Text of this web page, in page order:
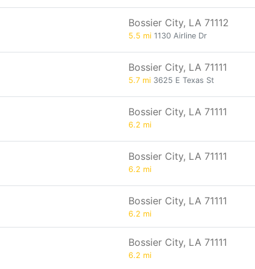
Bossier City, LA 71112
5.5 mi 1130 Airline Dr
Bossier City, LA 71111
5.7 mi 3625 E Texas St
Bossier City, LA 71111
6.2 mi
Bossier City, LA 71111
6.2 mi
Bossier City, LA 71111
6.2 mi
Bossier City, LA 71111
6.2 mi